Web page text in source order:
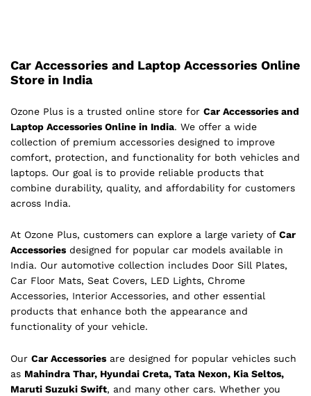
Car Accessories and Laptop Accessories Online
Store in India
Ozone Plus is a trusted online store for Car Accessories and
Laptop Accessories Online in India. We offer a wide
collection of premium accessories designed to improve
comfort, protection, and functionality for both vehicles and
laptops. Our goal is to provide reliable products that
combine durability, quality, and affordability for customers
across India.
At Ozone Plus, customers can explore a large variety of Car
Accessories designed for popular car models available in
India. Our automotive collection includes Door Sill Plates,
Car Floor Mats, Seat Covers, LED Lights, Chrome
Accessories, Interior Accessories, and other essential
products that enhance both the appearance and
functionality of your vehicle.
Our Car Accessories are designed for popular vehicles such
as Mahindra Thar, Hyundai Creta, Tata Nexon, Kia Seltos,
Maruti Suzuki Swift, and many other cars. Whether you